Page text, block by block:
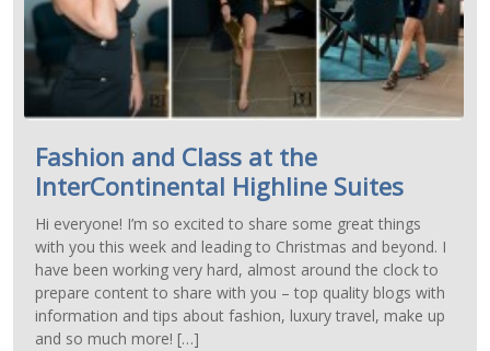
Fashion and Class at the
InterContinental Highline Suites
Hi everyone! I’m so excited to share some great things
with you this week and leading to Christmas and beyond. I
have been working very hard, almost around the clock to
prepare content to share with you – top quality blogs with
information and tips about fashion, luxury travel, make up
and so much more! […]